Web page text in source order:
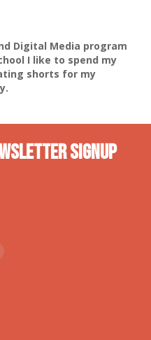
Digital Media program
I like to spend my
shorts for my
Signup